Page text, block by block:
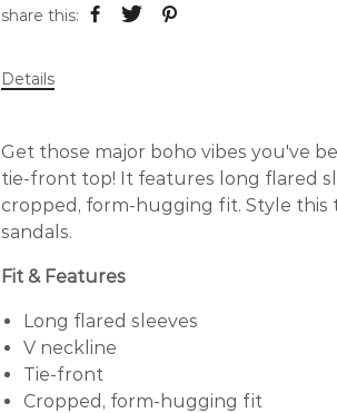
share this:
Details
Get those major boho vibes you've
tie-front top! It features long flared
cropped, form-hugging fit. Style this
sandals.
Fit & Features
Long flared sleeves
V neckline
Tie-front
Cropped, form-hugging fit